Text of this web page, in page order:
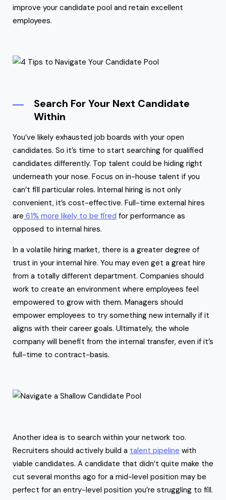
improve your candidate pool and retain excellent
employees.
Search For Your Next Candidate
Within
You’ve likely exhausted job boards with your open
candidates. So it’s time to start searching for qualified
candidates differently. Top talent could be hiding right
underneath your nose. Focus on in-house talent if you
can’t fill particular roles. Internal hiring is not only
convenient, it’s cost-effective. Full-time external hires
are 61% more likely to be fired for performance as
opposed to internal hires.
In a volatile hiring market, there is a greater degree of
trust in your internal hire. You may even get a great hire
from a totally different department. Companies should
work to create an environment where employees feel
empowered to grow with them. Managers should
empower employees to try something new internally if it
aligns with their career goals. Ultimately, the whole
company will benefit from the internal transfer, even if it’s
full-time to contract-basis.
Another idea is to search within your network too.
Recruiters should actively build a talent pipeline with
viable candidates. A candidate that didn’t quite make the
cut several months ago for a mid-level position may be
perfect for an entry-level position you’re struggling to fill.